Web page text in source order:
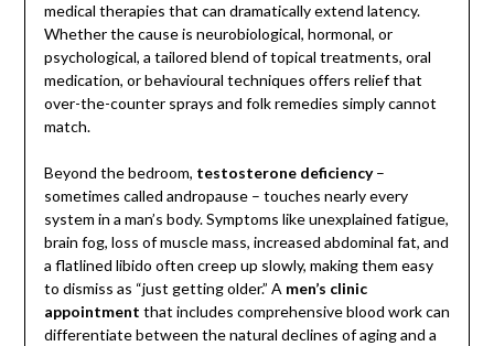
medical therapies that can dramatically extend latency.
Whether the cause is neurobiological, hormonal, or
psychological, a tailored blend of topical treatments, oral
medication, or behavioural techniques offers relief that
over-the-counter sprays and folk remedies simply cannot
match.
Beyond the bedroom, testosterone deficiency–
sometimes called andropause – touches nearly every
system in a man’s body. Symptoms like unexplained fatigue,
brain fog, loss of muscle mass, increased abdominal fat, and
a flatlined libido often creep up slowly, making them easy
to dismiss as “just getting older.” A men’s clinic
appointment that includes comprehensive blood work can
differentiate between the natural declines of aging and a